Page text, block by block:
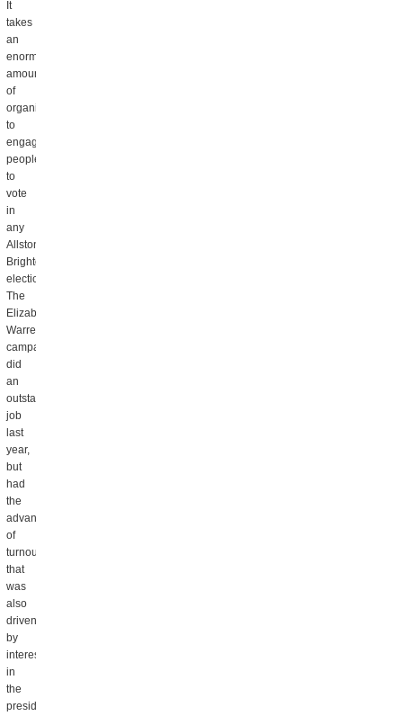
It
takes
an
enormous
amount
of
organizing
to
engage
people
to
vote
in
any
Allston
Brighton
election.
The
Elizabeth
Warren
campaign
did
an
outstanding
job
last
year,
but
had
the
advantage
of
turnout
that
was
also
driven
by
interest
in
the
presidential